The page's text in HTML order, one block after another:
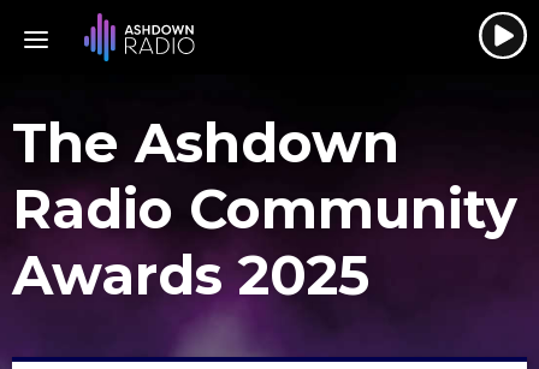
The Ashdown
Radio Community
Awards 2025